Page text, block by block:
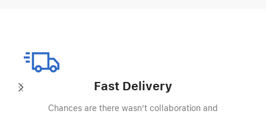
Fast Delivery
Chances are there wasn’t collaboration and